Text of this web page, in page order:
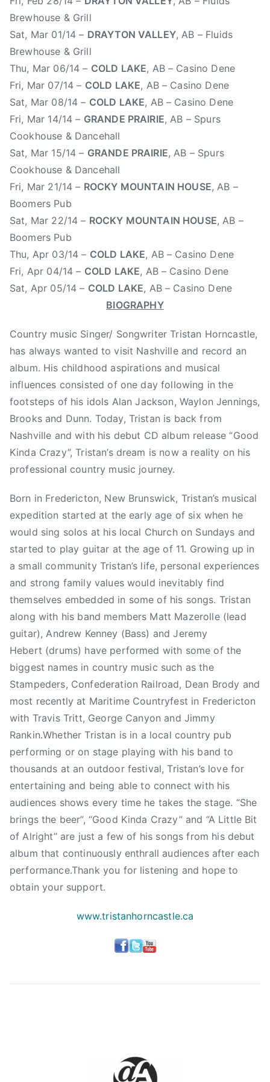
t
C
s
t
M
u
s
i
c
,
e
d
e
r
i
o
n
J
,
K
H
J
r
e
d
i
c
t
o
n
,
N
B
e
w
S
i
n
g
l
S
a
i
Brewhouse & Grill
Sat, Mar 01/14 – DRAYTON VALLEY, AB – Fluids
Brewhouse & Grill
Thu, Mar 06/14 – COLD LAKE, AB – Casino Dene
Fri, Mar 07/14 – COLD LAKE, AB – Casino Dene
Sat, Mar 08/14 – COLD LAKE, AB – Casino Dene
Fri, Mar 14/14 – GRANDE PRAIRIE, AB – Spurs
Cookhouse & Dancehall
Sat, Mar 15/14 – GRANDE PRAIRIE, AB – Spurs
Cookhouse & Dancehall
Fri, Mar 21/14 – ROCKY MOUNTAIN HOUSE, AB –
Boomers Pub
Sat, Mar 22/14 – ROCKY MOUNTAIN HOUSE, AB –
Boomers Pub
Thu, Apr 03/14 – COLD LAKE, AB – Casino Dene
Fri, Apr 04/14 – COLD LAKE, AB – Casino Dene
Sat, Apr 05/14 – COLD LAKE, AB – Casino Dene
BIOGRAPHY
Country music Singer/ Songwriter Tristan Horncastle,
has always wanted to visit Nashville and record an
album. His childhood aspirations and musical
influences consisted of one day following in the
footsteps of his idols Alan Jackson, Waylon Jennings,
Brooks and Dunn. Today, Tristan is back from
Nashville and with his debut CD album release “Good
Kinda Crazy”, Tristan’s dream is now a reality on his
professional country music journey.
Born in Fredericton, New Brunswick, Tristan’s musical
expedition started at the early age of six when he
would sing solos at his local Church on Sundays and
started to play guitar at the age of 11. Growing up in
a small community Tristan’s life, personal experiences
and strong family values would inevitably find
themselves embedded in some of his songs. Tristan
along with his band members Matt Mazerolle (lead
guitar), Andrew Kenney (Bass) and Jeremy
Hebert (drums) have performed with some of the
biggest names in country music such as the
Stampeders, Confederation Railroad, Dean Brody and
most recently at Maritime Countryfest in Fredericton
with Travis Tritt, George Canyon and Jimmy
Rankin.Whether Tristan is in a local country pub
performing or on stage playing with his band to
thousands at an outdoor festival, Tristan’s love for
entertaining and being able to connect with his
audiences shows every time he takes the stage. “She
brings the beer”, “Good Kinda Crazy” and “A Little Bit
of Alright” are just a few of his songs from his debut
album that continuously enthrall audiences after each
performance.Thank you for listening and hope to
obtain your support.
www.tristanhorncastle.ca